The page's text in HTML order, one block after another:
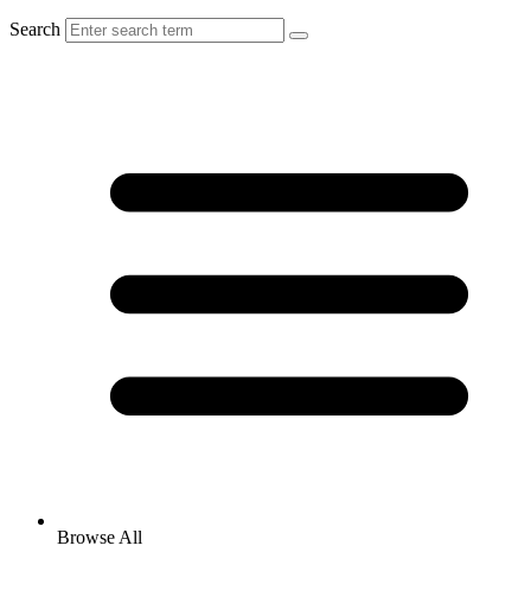
Search
Browse All